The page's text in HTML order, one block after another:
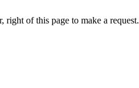
of this page to make a request.